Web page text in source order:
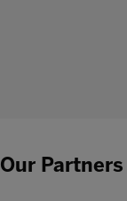
Our Partners